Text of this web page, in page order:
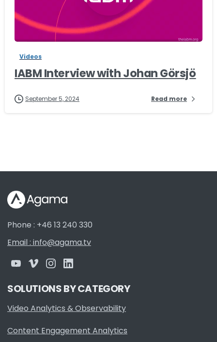
Videos
IABM Interview with Johan Görsjö
September 5, 2024 Read more
Phone : +46 13 240 330
Email : info@agama.tv
SOLUTIONS BY CATEGORY
Video Analytics & Observability
Content Engagement Analytics